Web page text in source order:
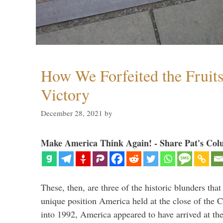
How We Forfeited the
Victory
December 28, 2021 by
Make America Think Again! - Share Pat's
These, then, are three of the historic blunders
unique position America held at the close of the
into 1992, America appeared to have arrived at